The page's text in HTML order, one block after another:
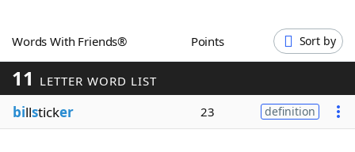
Word GamesHelpers
Word ListMaker
Blog
Words With Friends® Points Sort by
11 LETTER WORD LIST
billsticker 23 definition